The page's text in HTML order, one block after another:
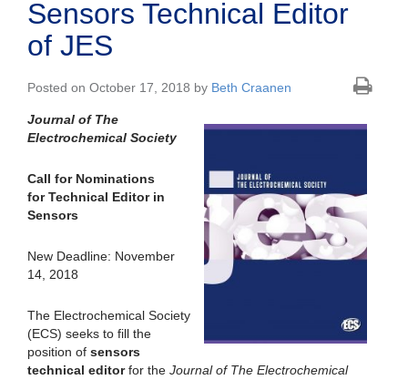
Sensors Technical Editor
of JES
Posted on October 17, 2018 by Beth Craanen
Journal of The
Electrochemical Society
Call for Nominations
for Technical Editor in
Sensors
New Deadline: November
14, 2018
The Electrochemical Society
(ECS) seeks to fill the
position of sensors
technical editorfor the Journal of The Electrochemical